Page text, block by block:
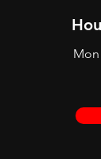
Mon